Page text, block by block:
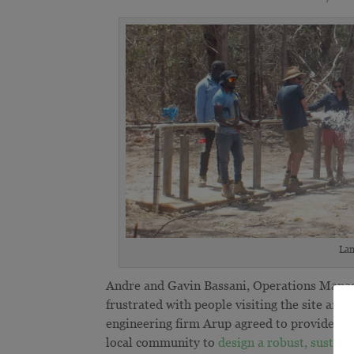
Andre and Gavin Bassani, Operations
frustrated with people visiting the site and
engineering firm Arup agreed to provide
local community to design a robust,